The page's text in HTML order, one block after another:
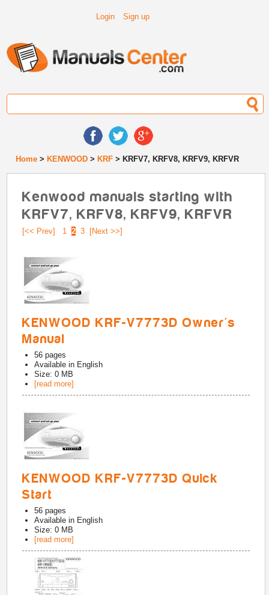
Login Sign up
Home > KENWOOD > KRF > KRFV7, KRFV8, KRFV9, KRFVR
Kenwood manuals starting with
KRFV7, KRFV8, KRFV9, KRFVR
[<< Prev] 1 2 3 [Next >>]
KENWOOD KRF-V7773D Owner's
Manual
56 pages
Available in English
Size: 0 MB
[read more]
KENWOOD KRF-V7773D Quick
Start
56 pages
Available in English
Size: 0 MB
[read more]